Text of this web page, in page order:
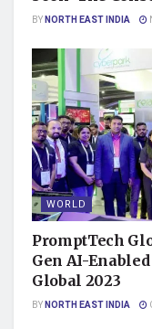
BYNORTH EAST INDIA
WORLD
PromptTech
Gen AI-
Global 2023
BYNORTH EAST INDIA